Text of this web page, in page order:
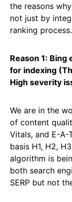
the reasons
not just by
ranking process.
Reason 1: Bing
for indexing
High severity
We are in the
of content
Vitals, and E-A-
basis H1, H2,
algorithm is
both search
SERP but not